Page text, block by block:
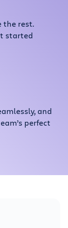
the rest.
started
and
perfect